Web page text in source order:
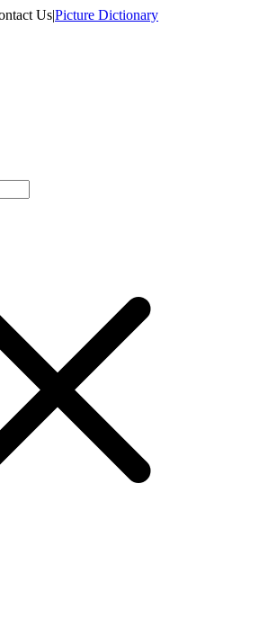
Us|Picture Dictionary